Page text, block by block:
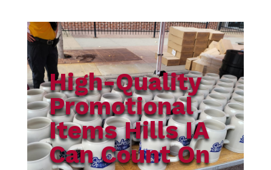
High-Quality
Promotional
Items Hills IA
Can Count On